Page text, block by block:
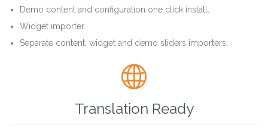
Demo content and configuration one click install.
Widget importer.
Separate content, widget and demo sliders importers.

Translation Ready